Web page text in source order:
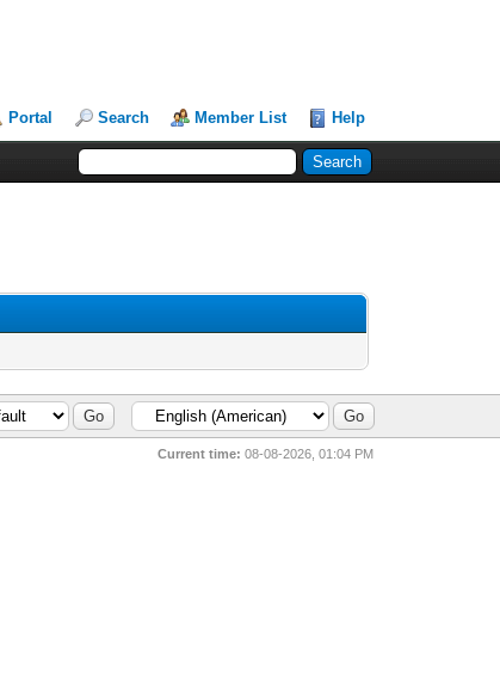
Portal Search Member List Help
Current time: 08-08-2026, 01:04 PM